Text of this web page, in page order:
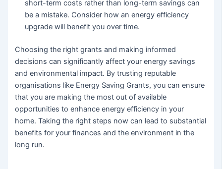
short-term costs rather than long-term savings can
be a mistake. Consider how an energy efficiency
upgrade will benefit you over time.
Choosing the right grants and making informed
decisions can significantly affect your energy savings
and environmental impact. By trusting reputable
organisations like Energy Saving Grants, you can ensure
that you are making the most out of available
opportunities to enhance energy efficiency in your
home. Taking the right steps now can lead to substantial
benefits for your finances and the environment in the
long run.